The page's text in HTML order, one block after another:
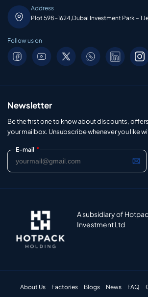
Address
Plot 598-1624,Dubai Investment Park – 1
Follow us on
Newsletter
Be the first one to know about discounts,
your mailbox. Unsubscribe whenever you like
E-mail *
A subsidiary of
Investment Ltd
About Us Factories Blogs News FAQ